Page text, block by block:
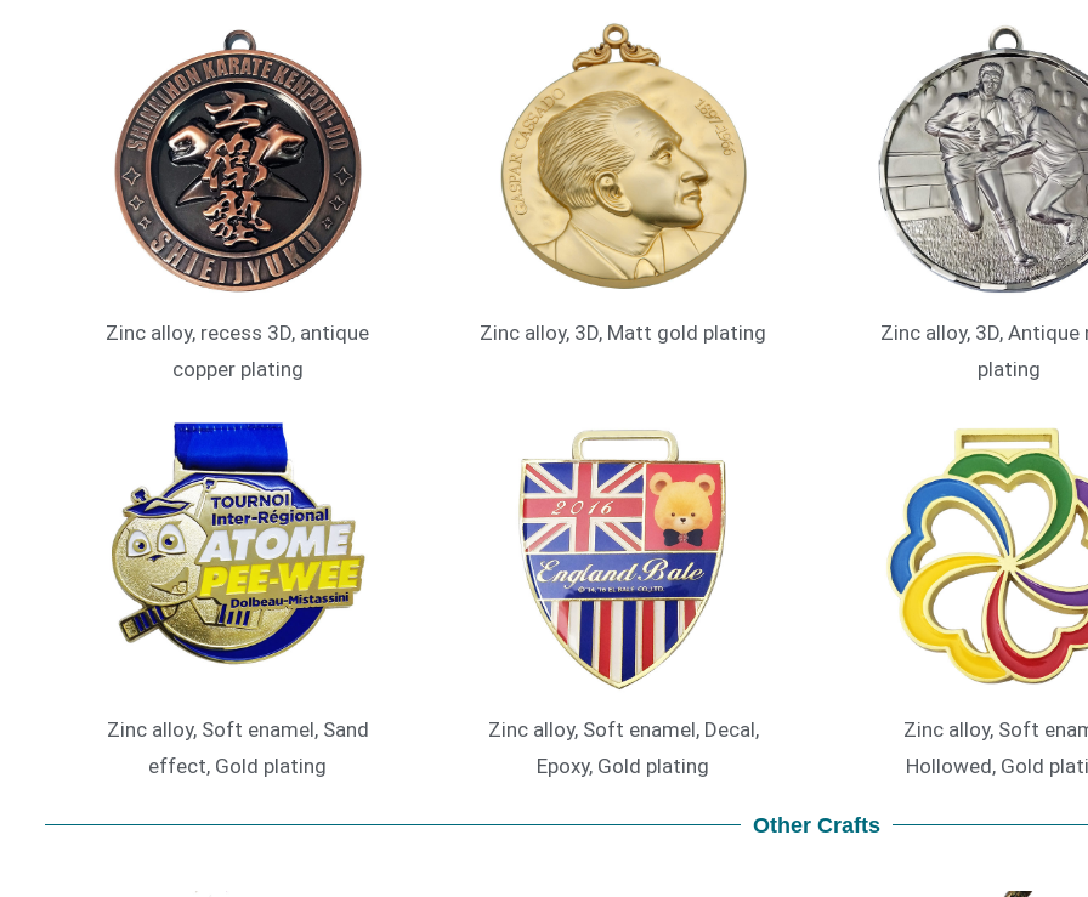
Zinc alloy, recess 3D, antique
copper plating
Zinc alloy, 3D, Matt gold plating
Zinc alloy, 3D, Antique
plating
Zinc alloy, Soft enamel, Sand
effect, Gold plating
Zinc alloy, Soft enamel, Decal,
Epoxy, Gold plating
Zinc alloy, Soft
Hollowed, Gold
Other Crafts